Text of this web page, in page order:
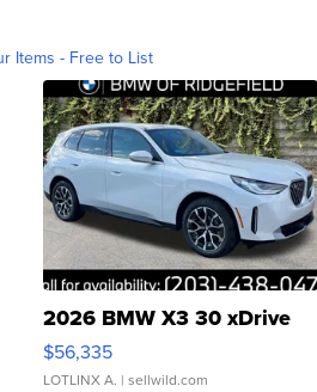
Items - Free to List
2026 BMW X3 30 xDrive
$56,335
LOTLINX A. | sellwild.com